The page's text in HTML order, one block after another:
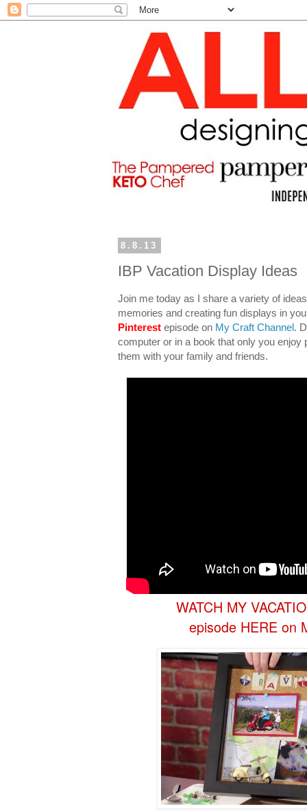
8.8.13
IBP Vacation Display Ideas
Join me today as I share a variety of
memories and creating fun displays in
Pinterest episode on My Craft Channel.
computer or in a book that only you enjoy
them with your family and friends.
WATCH MY
episode HERE on